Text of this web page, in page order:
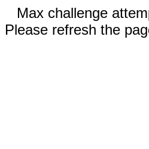
Max challenge
Please refresh the